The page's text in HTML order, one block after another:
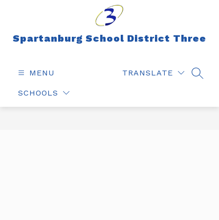
Spartanburg School District Three
MENU
SCHOOLS
TRANSLATE